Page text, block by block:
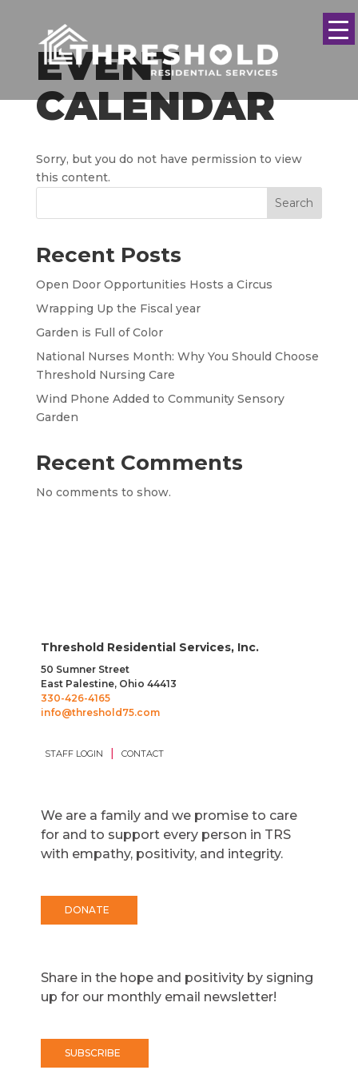
EVENT
CALENDAR
Sorry, but you do not have permission to view
this content.
Search
Recent Posts
Open Door Opportunities Hosts a Circus
Wrapping Up the Fiscal year
Garden is Full of Color
National Nurses Month: Why You Should Choose
Threshold Nursing Care
Wind Phone Added to Community Sensory
Garden
Recent Comments
No comments to show.
Threshold Residential Services, Inc.
50 Sumner Street
East Palestine, Ohio 44413
330-426-4165
info@threshold75.com
STAFF LOGIN | CONTACT
We are a family and we promise to care
for and to support every person in TRS
with empathy, positivity, and integrity.
DONATE
Share in the hope and positivity by signing
up for our monthly email newsletter!
SUBSCRIBE